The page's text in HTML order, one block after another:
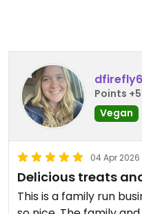
dfirefly6
Points
Vegan
04 Apr 2026
Delicious treats
This is a family run